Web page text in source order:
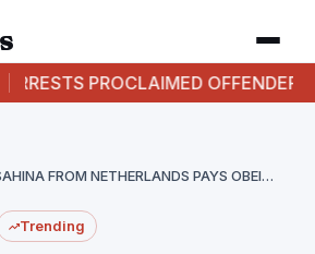
OFFENDER IN AVIJIT
SAHINA FROM NETHERLANDS PAYS OBEISANCE AT TEMPLES
Trending